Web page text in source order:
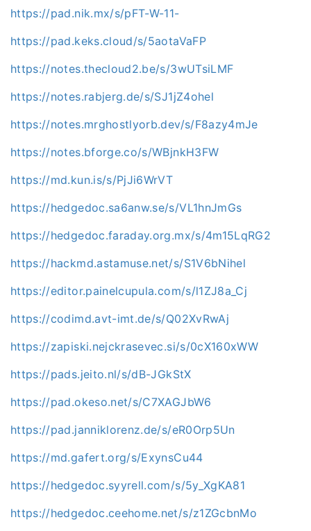
https://pad.nik.mx/s/pFT-W-11-
https://pad.keks.cloud/s/5aotaVaFP
https://notes.thecloud2.be/s/3wUTsiLMF
https://notes.rabjerg.de/s/SJ1jZ4ohel
https://notes.mrghostlyorb.dev/s/F8azy4mJe
https://notes.bforge.co/s/WBjnkH3FW
https://md.kun.is/s/PjJi6WrVT
https://hedgedoc.sa6anw.se/s/VL1hnJmGs
https://hedgedoc.faraday.org.mx/s/4m15LqRG2
https://hackmd.astamuse.net/s/S1V6bNihel
https://editor.painelcupula.com/s/l1ZJ8a_Cj
https://codimd.avt-imt.de/s/Q02XvRwAj
https://zapiski.nejckrasevec.si/s/0cX160xWW
https://pads.jeito.nl/s/dB-JGkStX
https://pad.okeso.net/s/C7XAGJbW6
https://pad.janniklorenz.de/s/eR0Orp5Un
https://md.gafert.org/s/ExynsCu44
https://hedgedoc.syyrell.com/s/5y_XgKA81
https://hedgedoc.ceehome.net/s/z1ZGcbnMo